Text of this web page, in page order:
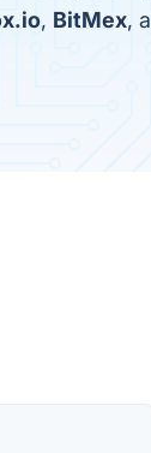
, BitMex,